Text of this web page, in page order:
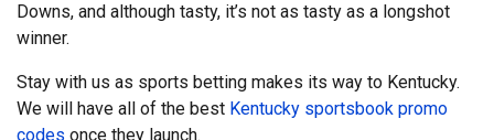
Downs, and although tasty, it’s not as tasty as a longshot
winner.
Stay with us as sports betting makes its way to Kentucky.
We will have all of the best Kentucky sportsbook promo
codes once they launch.